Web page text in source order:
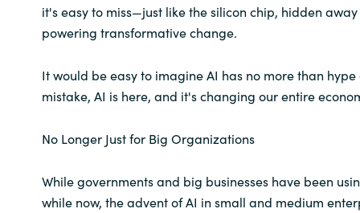
Portugal
Romania
Serbia
Slovenia
it's easy to miss—just like the silicon chip, hidden
powering transformative change.
It would be easy to imagine AI has no more than
mistake, AI is here, and it's changing our entire
No Longer Just for Big Organizations
While governments and big businesses have been
while now, the advent of AI in small and medium